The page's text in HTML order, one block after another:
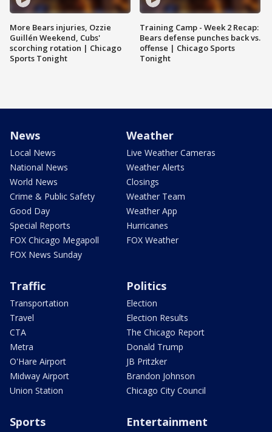
More Bears injuries, Ozzie
Guillén Weekend, Cubs'
scorching rotation | Chicago
Sports Tonight
Training Camp - Week 2 Recap:
Bears defense punches back vs.
offense | Chicago Sports
Tonight
News
Local News
National News
World News
Crime & Public Safety
Good Day
Special Reports
FOX Chicago Megapoll
FOX News Sunday
Weather
Live Weather Cameras
Weather Alerts
Closings
Weather Team
Weather App
Hurricanes
FOX Weather
Traffic
Transportation
Travel
CTA
Metra
O'Hare Airport
Midway Airport
Union Station
Politics
Election
Election Results
The Chicago Report
Donald Trump
JB Pritzker
Brandon Johnson
Chicago City Council
Sports Entertainment